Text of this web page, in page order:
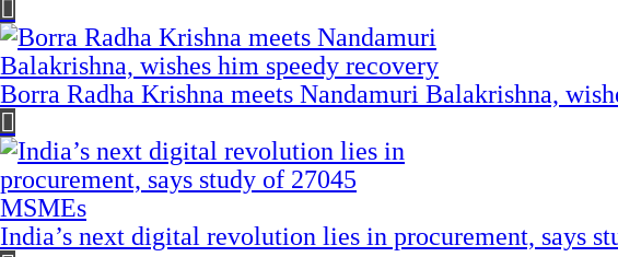
Borra Radha Krishna meets Nandamuri Balakrishna,
India’s next digital revolution lies in procurement, says